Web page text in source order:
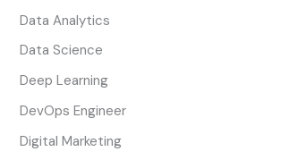
Data Analytics
Data Science
Deep Learning
DevOps Engineer
Digital Marketing